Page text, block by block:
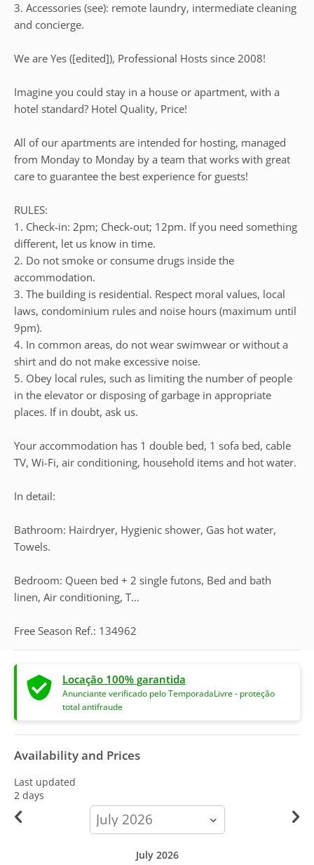
3. Accessories (see): remote laundry, intermediate cleaning
and concierge.
We are Yes ([edited]), Professional Hosts since 2008!
Imagine you could stay in a house or apartment, with a
hotel standard? Hotel Quality, Price!
All of our apartments are intended for hosting, managed
from Monday to Monday by a team that works with great
care to guarantee the best experience for guests!
RULES:
1. Check-in: 2pm; Check-out; 12pm. If you need something
different, let us know in time.
2. Do not smoke or consume drugs inside the
accommodation.
3. The building is residential. Respect moral values, local
laws, condominium rules and noise hours (maximum until
9pm).
4. In common areas, do not wear swimwear or without a
shirt and do not make excessive noise.
5. Obey local rules, such as limiting the number of people
in the elevator or disposing of garbage in appropriate
places. If in doubt, ask us.
Your accommodation has 1 double bed, 1 sofa bed, cable
TV, Wi-Fi, air conditioning, household items and hot water.
In detail:
Bathroom: Hairdryer, Hygienic shower, Gas hot water,
Towels.
Bedroom: Queen bed + 2 single futons, Bed and bath
linen, Air conditioning, T...
Free Season Ref.: 134962
Locação 100% garantida
Anunciante verificado pelo TemporadaLivre - proteção
total antifraude
Availability and Prices
Last updated
2 days
calendar-
month
July 2026